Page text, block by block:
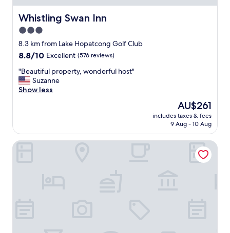
r
n
e
e
d
s
.
P
r
o
y
w
Whistling Swan Inn
Whistling Swan Inn
3.0
star
property
8.3 km from Lake Hopatcong Golf Club
8.8
of
10,
Excellent,
8.8/10 Excellent (576 reviews)
"
B
e
f
u
"Beautiful property, wonderful host"
Suzanne
Show less
The
price
is
AU$261
includes taxes & fees
9 Aug - 10 Aug
Courtyard by Marriott Rockaway Mount Arlington